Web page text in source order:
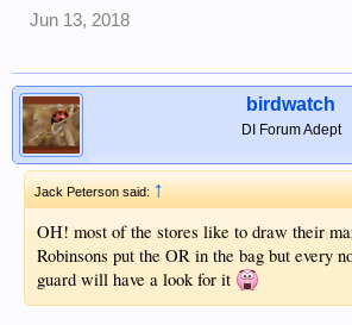
Jun 13, 2018
birdwatch
DI Forum Adept
Jack Peterson said:↑
OH! most of the stores like to draw their
Robinsons put the OR in the bag but every
guard will have a look for it